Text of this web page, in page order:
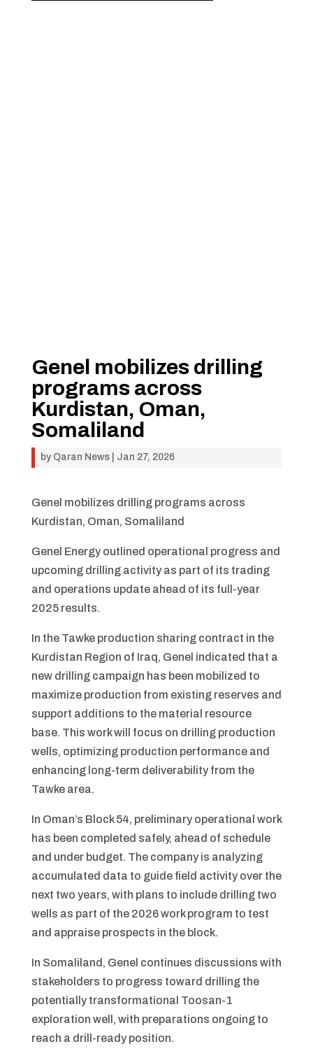
Genel mobilizes drilling
programs across
Kurdistan, Oman,
Somaliland
by Qaran News| Jan 27, 2026
Genel mobilizes drilling programs across
Kurdistan, Oman, Somaliland
Genel Energy outlined operational progress and
upcoming drilling activity as part of its trading
and operations update ahead of its full-year
2025 results.
In the Tawke production sharing contract in the
Kurdistan Region of Iraq, Genel indicated that a
new drilling campaign has been mobilized to
maximize production from existing reserves and
support additions to the material resource
base. This work will focus on drilling production
wells, optimizing production performance and
enhancing long-term deliverability from the
Tawke area.
In Oman’s Block 54, preliminary operational work
has been completed safely, ahead of schedule
and under budget. The company is analyzing
accumulated data to guide field activity over the
next two years, with plans to include drilling two
wells as part of the 2026 work program to test
and appraise prospects in the block.
In Somaliland, Genel continues discussions with
stakeholders to progress toward drilling the
potentially transformational Toosan-1
exploration well, with preparations ongoing to
reach a drill-ready position.